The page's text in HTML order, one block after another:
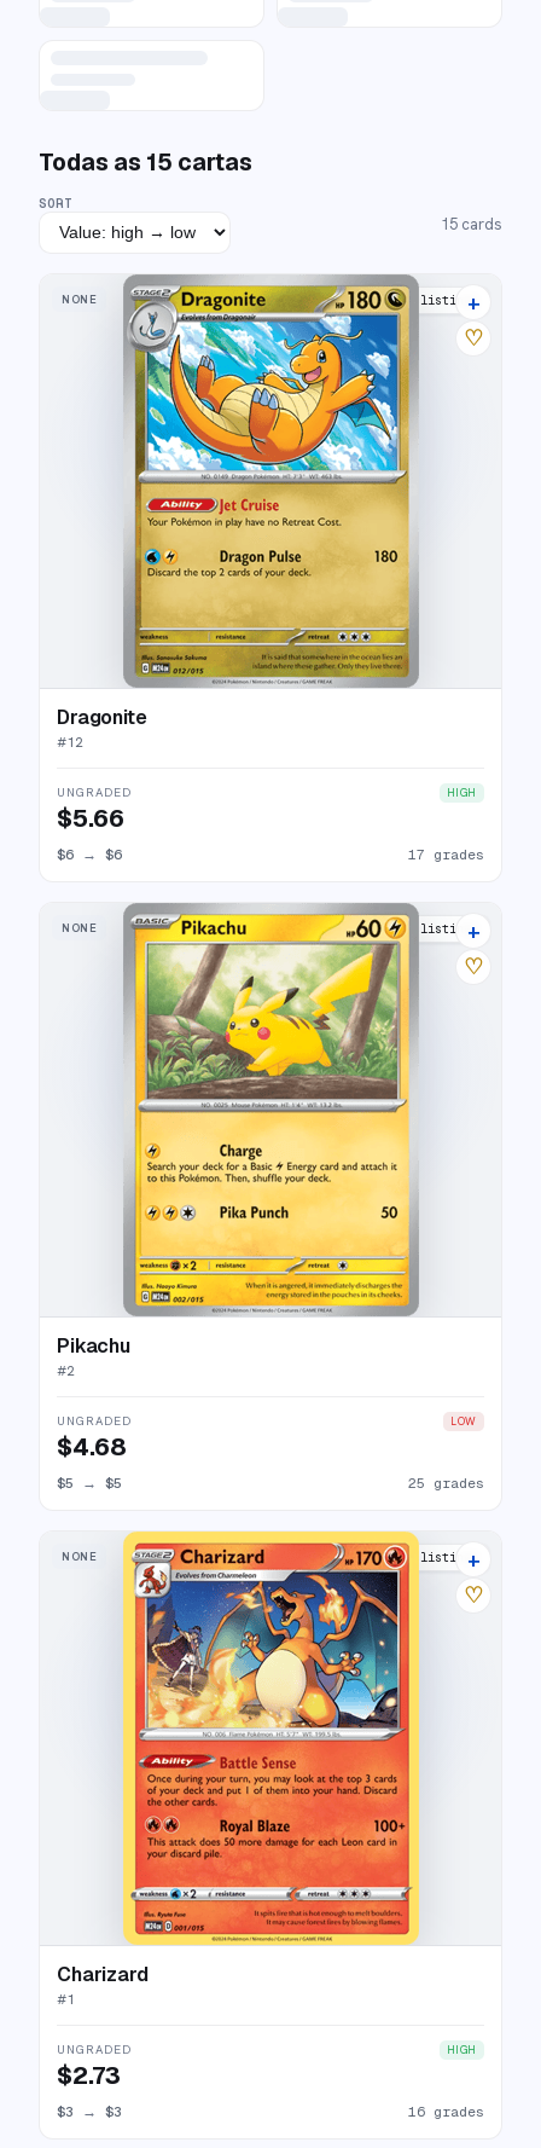
Todas as 15 cartas
SORT
15 cards
NONE 21 listings
+
♡
Dragonite
#12
UNGRADED HIGH
$5.66
$6 → $6 17 grades
NONE 29 listings
+
♡
Pikachu
#2
UNGRADED LOW
$4.68
$5 → $5 25 grades
NONE 20 listings
+
♡
Charizard
#1
UNGRADED HIGH
$2.73
$3 → $3 16 grades